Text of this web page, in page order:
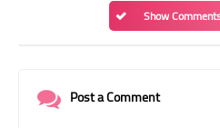
Show
Post a Comment